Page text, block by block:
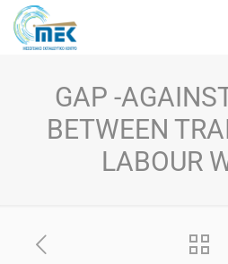
GAP -
BETWEEN
LABOUR